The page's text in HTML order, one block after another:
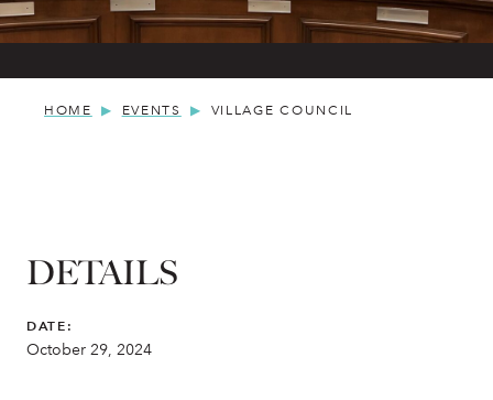
HOME EVENTS VILLAGE COUNCIL
DETAILS
DATE:
October 29, 2024